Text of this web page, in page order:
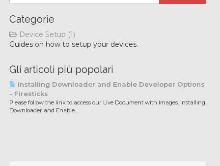
Categorie
Device Setup (1)
Guides on how to setup your devices.
Gli articoli più popolari
Installing Downloader and Enable Developer Options
- Firesticks
Please follow the link to access our Live Document with Images. Installing
Downloader and Enable...